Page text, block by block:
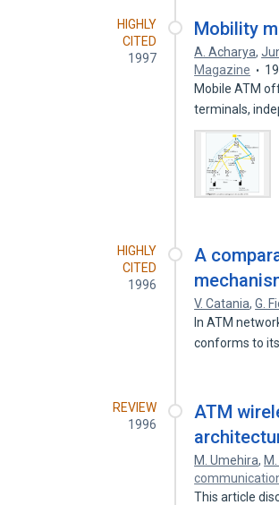
HIGHLY
CITED
1997
Mobility
A. Acharya,
Magazine
Mobile ATM
terminals,
HIGHLY
CITED
1996
A
V. Catania,G.
In ATM
conforms to
REVIEW
1996
ATM
M. Umehira,
This article